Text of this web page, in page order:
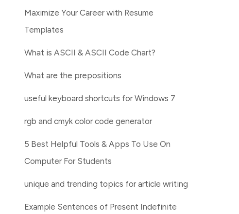
Maximize Your Career with Resume
Templates
What is ASCII & ASCII Code Chart?
What are the prepositions
useful keyboard shortcuts for Windows 7
rgb and cmyk color code generator
5 Best Helpful Tools & Apps To Use On
Computer For Students
unique and trending topics for article writing
Example Sentences of Present Indefinite